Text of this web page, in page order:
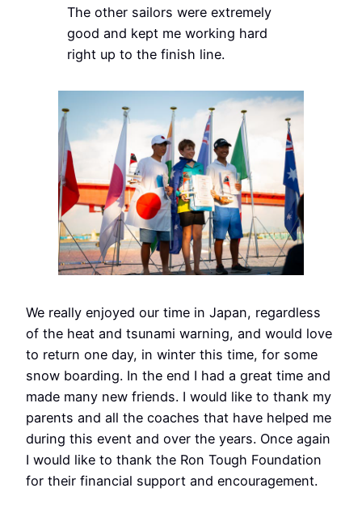
The other sailors were extremely
good and kept me working hard
right up to the finish line.
We really enjoyed our time in Japan, regardless
of the heat and tsunami warning, and would love
to return one day, in winter this time, for some
snow boarding. In the end I had a great time and
made many new friends. I would like to thank my
parents and all the coaches that have helped me
during this event and over the years. Once again
I would like to thank the Ron Tough Foundation
for their financial support and encouragement.